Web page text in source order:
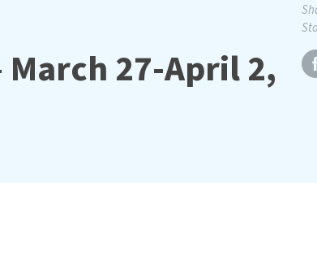
March 27-April 2,